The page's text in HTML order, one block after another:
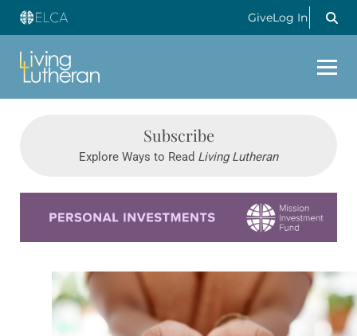
GiveLog In
Subscribe
Explore Ways to Read Living Lutheran